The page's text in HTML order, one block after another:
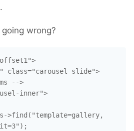
wrong?
class="carousel slide">
>find("template=gallery,